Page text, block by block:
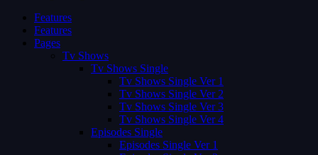
Features
Features
Pages
Tv Shows
Tv Shows Single
Tv Shows Single Ver 1
Tv Shows Single Ver 2
Tv Shows Single Ver 3
Tv Shows Single Ver 4
Episodes Single
Episodes Single Ver 1